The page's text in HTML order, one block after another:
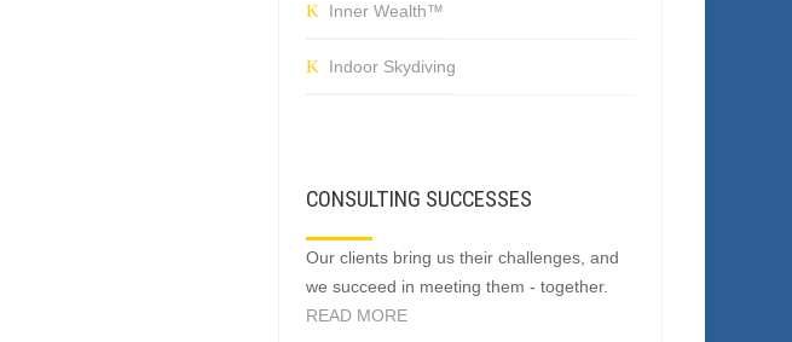
Inner Wealth™
Indoor Skydiving
CONSULTING SUCCESSES
Our clients bring us their challenges, and
we succeed in meeting them - together.
READ MORE